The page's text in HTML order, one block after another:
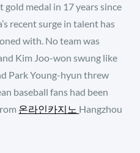
medal in 17 years since
recent surge in talent has
with. No team was
Kim Joo-won swung like
Park Young-hyun threw
baseball fans had been
온라인카지노 Hangzhou